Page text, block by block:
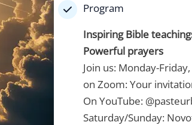
Program
Inspiring Bible
Powerful prayers
Join us: Monday-
on Zoom:Your
On YouTube:
Saturday/Sunday: